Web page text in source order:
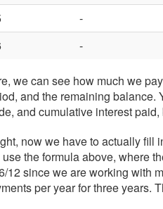
-
-
we can see how much we
and the remaining balance.
and cumulative interest
now we have to actually fill
the formula above, where
12 since we are working with
per year for three years.